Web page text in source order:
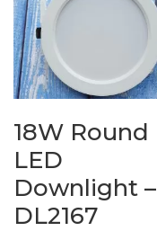
18W Round
LED
Downlight –
DL2167